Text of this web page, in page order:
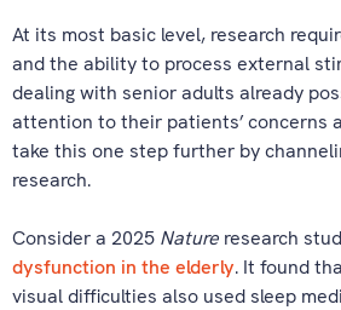
At its most basic level, research
and the ability to process external
dealing with senior adults already
attention to their patients’ concerns
take this one step further by
research.
Consider a 2025 Nature research
dysfunction in the elderly. It found
visual difficulties also used sleep